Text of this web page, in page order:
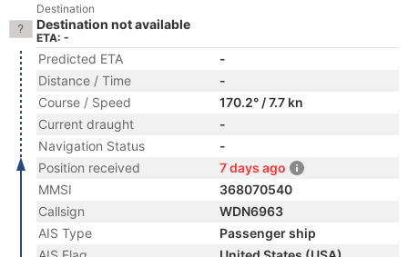
Destination
Destination not available
ETA: -
Predicted ETA
-
Distance / Time
-
Course / Speed
170.2° / 7.7 kn
Current draught
-
Navigation Status
-
Position received
7 days ago
MMSI
368070540
Callsign
WDN6963
AIS Type
Passenger ship